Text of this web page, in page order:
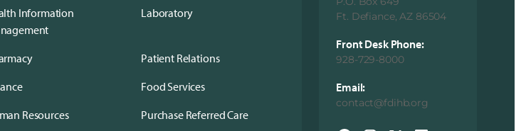
Information
Laboratory
Patient Relations
Food Services
Resources
Purchase Referred Care
Ft. Defiance, AZ 86504
Front Desk Phone:
928-729-8000
Email:
contact@fdihb.org